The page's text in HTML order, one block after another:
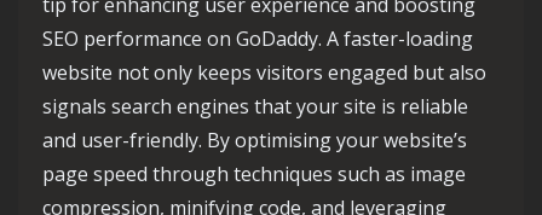
SEO performance on GoDaddy. A faster-loading
website not only keeps visitors engaged but also
signals search engines that your site is reliable
and user-friendly. By optimising your website’s
page speed through techniques such as image
compression, minifying code, and leveraging